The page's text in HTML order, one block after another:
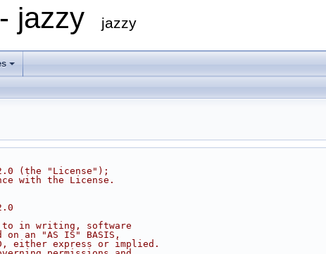
jazzy jazzy
(the "License");
with the License.
to in writing, software
an "AS IS" BASIS,
KIND, either express or implied.